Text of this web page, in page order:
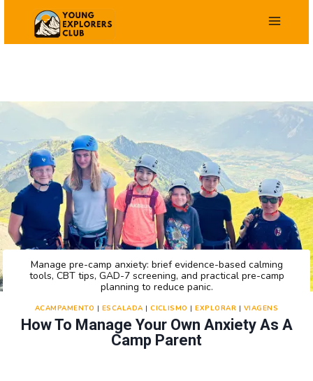
conteúdo
How To Manage Your Own Anxiety As A
Camp Parent
ACAMPAMENTO | ESCALADA |CICLISMO |EXPLORAR | VIAGENS
Manage pre-camp anxiety: brief evidence-based calming
tools, CBT tips, GAD-7 screening, and practical pre-camp
planning to reduce panic.